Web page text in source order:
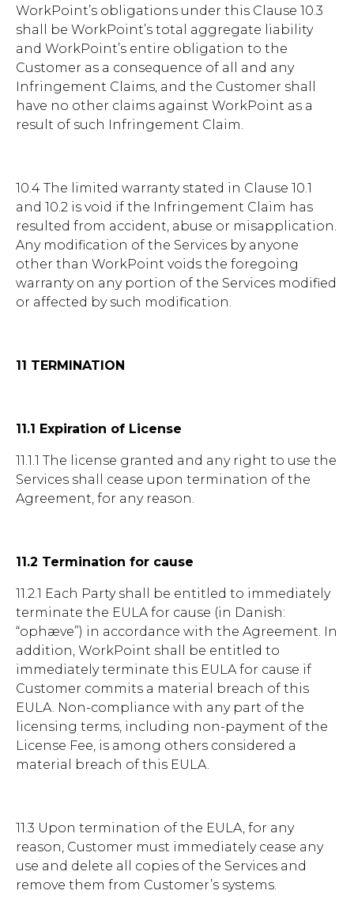
WorkPoint’s obligations under this Clause 10.3
shall be WorkPoint’s total aggregate liability
and WorkPoint’s entire obligation to the
Customer as a consequence of all and any
Infringement Claims, and the Customer shall
have no other claims against WorkPoint as a
result of such Infringement Claim.
10.4 The limited warranty stated in Clause 10.1
and 10.2 is void if the Infringement Claim has
resulted from accident, abuse or misapplication.
Any modification of the Services by anyone
other than WorkPoint voids the foregoing
warranty on any portion of the Services modified
or affected by such modification.
11 TERMINATION
11.1 Expiration of License
11.1.1 The license granted and any right to use the
Services shall cease upon termination of the
Agreement, for any reason.
11.2 Termination for cause
11.2.1 Each Party shall be entitled to immediately
terminate the EULA for cause (in Danish:
“ophæve”) in accordance with the Agreement. In
addition, WorkPoint shall be entitled to
immediately terminate this EULA for cause if
Customer commits a material breach of this
EULA. Non-compliance with any part of the
licensing terms, including non-payment of the
License Fee, is among others considered a
material breach of this EULA.
11.3 Upon termination of the EULA, for any
reason, Customer must immediately cease any
use and delete all copies of the Services and
remove them from Customer’s systems.